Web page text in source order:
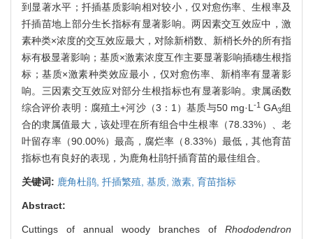
到显著水平；扦插基质影响相对较小，仅对愈伤率、生根率及
扦插苗地上部分生长指标有显著影响。两因素交互效应中，激
素种类×浓度的交互效应最大，对除新梢数、新梢长外的所有指
标有极显著影响；基质×激素浓度互作主要显著影响插穗生根指
标；基质×激素种类效应最小，仅对愈伤率、新梢率有显著影
响。三因素交互效应对部分生根指标也有显著影响。隶属函数
综合评价表明：腐殖土+河沙（3：1）基质与50 mg·L -1GA3组
合的隶属值最大，该处理在所有组合中生根率（78.33%）、老
叶留存率（90.00%）最高，腐烂率（8.33%）最低，其他育苗
指标也有良好的表现，为鹿角杜鹃扦插育苗的最佳组合。
关键词: 鹿角杜鹃, 扦插繁殖, 基质, 激素, 育苗指标
Abstract:
Cuttings of annual woody branches of Rhododendron